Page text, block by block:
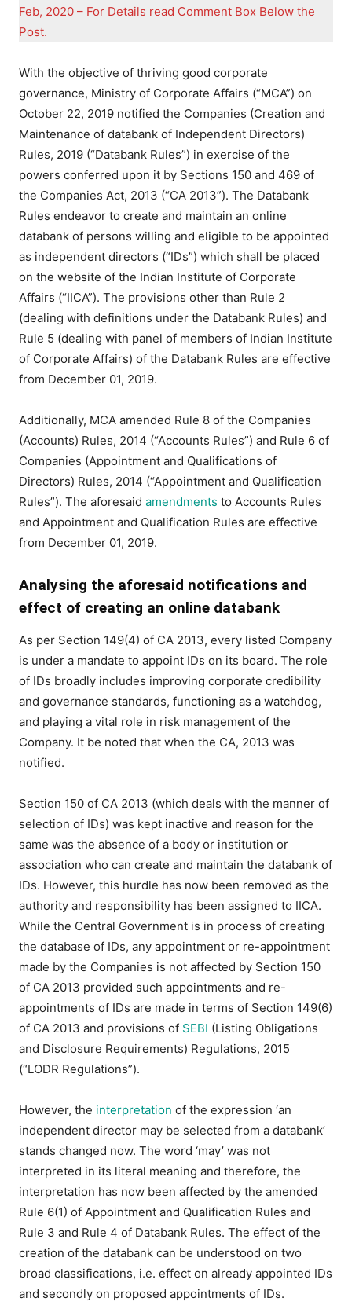
Feb, 2020 – For Details read Comment Box Below the
Post.
With the objective of thriving good corporate
governance, Ministry of Corporate Affairs (“MCA”) on
October 22, 2019 notified the Companies (Creation and
Maintenance of databank of Independent Directors)
Rules, 2019 (“Databank Rules”) in exercise of the
powers conferred upon it by Sections 150 and 469 of
the Companies Act, 2013 (“CA 2013”). The Databank
Rules endeavor to create and maintain an online
databank of persons willing and eligible to be appointed
as independent directors (“IDs”) which shall be placed
on the website of the Indian Institute of Corporate
Affairs (“IICA”). The provisions other than Rule 2
(dealing with definitions under the Databank Rules) and
Rule 5 (dealing with panel of members of Indian Institute
of Corporate Affairs) of the Databank Rules are effective
from December 01, 2019.
Additionally, MCA amended Rule 8 of the Companies
(Accounts) Rules, 2014 (“Accounts Rules”) and Rule 6 of
Companies (Appointment and Qualifications of
Directors) Rules, 2014 (“Appointment and Qualification
Rules”). The aforesaidamendments to Accounts Rules
and Appointment and Qualification Rules are effective
from December 01, 2019.
Analysing the aforesaid notifications and
effect of creating an online databank
As per Section 149(4) of CA 2013, every listed Company
is under a mandate to appoint IDs on its board. The role
of IDs broadly includes improving corporate credibility
and governance standards, functioning as a watchdog,
and playing a vital role in risk management of the
Company. It be noted that when the CA, 2013 was
notified.
Section 150 of CA 2013 (which deals with the manner of
selection of IDs) was kept inactive and reason for the
same was the absence of a body or institution or
association who can create and maintain the databank of
IDs. However, this hurdle has now been removed as the
authority and responsibility has been assigned to IICA.
While the Central Government is in process of creating
the database of IDs, any appointment or re-appointment
made by the Companies is not affected by Section 150
of CA 2013 provided such appointments and re-
appointments of IDs are made in terms of Section 149(6)
of CA 2013 and provisions of SEBI (Listing Obligations
and Disclosure Requirements) Regulations, 2015
(“LODR Regulations”).
However, the interpretation of the expression ‘an
independent director may be selected from a databank’
stands changed now. The word ‘may’ was not
interpreted in its literal meaning and therefore, the
interpretation has now been affected by the amended
Rule 6(1) of Appointment and Qualification Rules and
Rule 3 and Rule 4 of Databank Rules. The effect of the
creation of the databank can be understood on two
broad classifications, i.e. effect on already appointed IDs
and secondly on proposed appointments of IDs.